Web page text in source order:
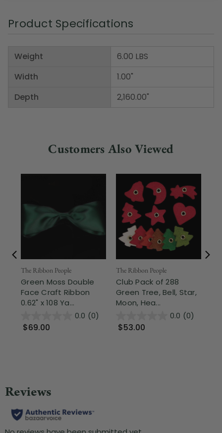
Product Specifications
Weight
Width
Depth
6.00 LBS
1.00"
2,160.00"
Customers Also Viewed
The Ribbon People
Green Moss Double
Face Craft Ribbon
0.62" x 108 Ya...
0.0 (0)
$69.00
The Ribbon People
Club Pack of 288
Green Tree, Bell, Star,
Moon, Hea...
0.0 (0)
$53.00